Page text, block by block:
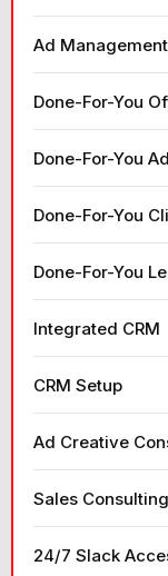
Ad Management
Done-For-You
Done-For-You
Done-For-You
Done-For-You
Integrated CRM
CRM Setup
Ad Creative
Sales Consulting
24/7 Slack